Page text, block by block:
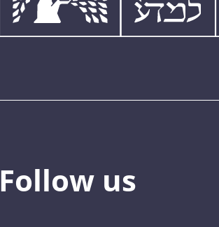
Follow us